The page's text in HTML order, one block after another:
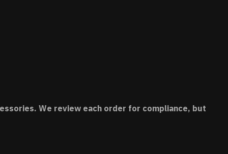
We review each order for compliance, but